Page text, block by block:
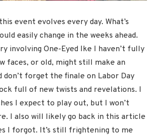
event evolves every day. What’s
easily change in the weeks ahead.
involving One-Eyed Ike I haven’t fully
faces, or old, might still make an
don’t forget the finale on Labor Day
full of new twists and revelations. I
I expect to play out, but I won’t
I also will likely go back in this article
I forgot. It’s still frightening to me